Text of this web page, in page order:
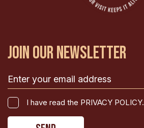
JOIN OUR NEWSLETTER
Email
(Required)
have
I have read the PRIVACY POLICY.
CAPTCHA